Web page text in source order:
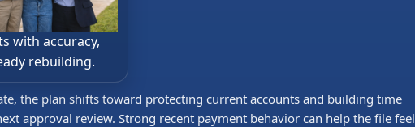
with accuracy,
rebuilding.
the plan shifts toward protecting current accounts and building time
approval review. Strong recent payment behavior can help the file feel